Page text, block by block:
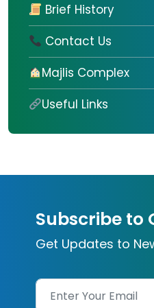
Brief History
Contact Us
Majlis Complex
Useful Links
Subscribe to
Get Updates to